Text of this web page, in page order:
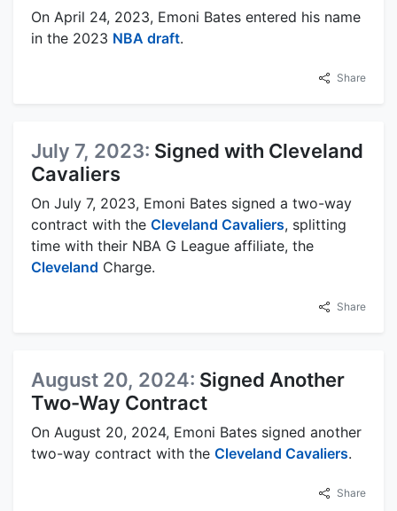
On April 24, 2023, Emoni Bates entered his name
in the 2023 NBA draft.
Share
July 7, 2023: Signed with Cleveland
Cavaliers
On July 7, 2023, Emoni Bates signed a two-way
contract with the Cleveland Cavaliers, splitting
time with their NBA G League affiliate, the
Cleveland Charge.
Share
August 20, 2024: Signed Another
Two-Way Contract
On August 20, 2024, Emoni Bates signed another
two-way contract with the Cleveland Cavaliers.
Share